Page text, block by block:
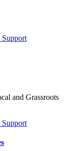
and Grassroots